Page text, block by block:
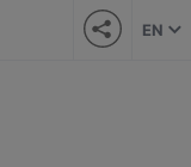
EN